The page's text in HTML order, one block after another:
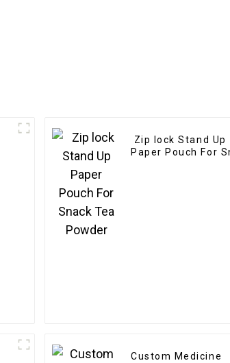
Zip lock Stand Up
Paper Pouch For
Custom Medicine